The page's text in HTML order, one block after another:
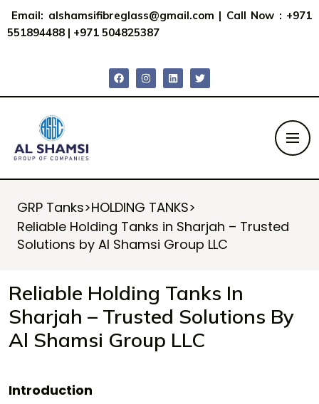
Email: alshamsifibreglass@gmail.com | Call Now : +971
551894488 | +971 504825387
GRP Tanks>HOLDING TANKS>
Reliable Holding Tanks in Sharjah – Trusted
Solutions by Al Shamsi Group LLC
Reliable Holding Tanks In
Sharjah – Trusted Solutions By
Al Shamsi Group LLC
Introduction